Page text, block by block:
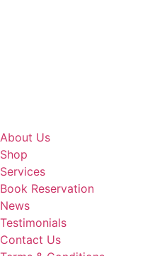
About Us
Shop
Services
Book Reservation
News
Testimonials
Contact Us